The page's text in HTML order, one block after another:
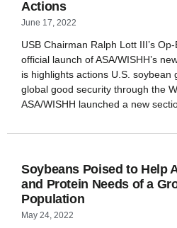
Actions
June 17, 2022
USB Chairman Ralph Lott III’s
official launch of ASA/WISHH’s
is highlights actions U.S. soybean
global good security through the
ASA/WISHH launched a new
Soybeans Poised to Help
and Protein Needs of a
Population
May 24, 2022